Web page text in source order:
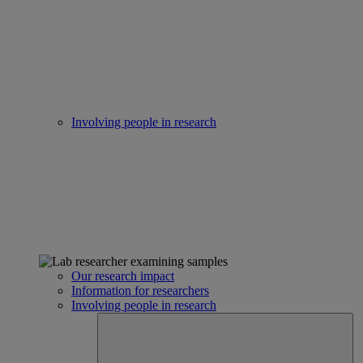
Involving people in research
Our research impact
Information for researchers
Involving people in research